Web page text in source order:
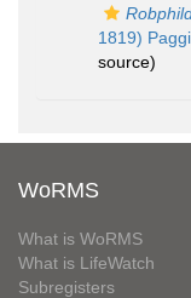
1819)
source)
WoRMS
What is WoRMS
What is LifeWatch
Subregisters